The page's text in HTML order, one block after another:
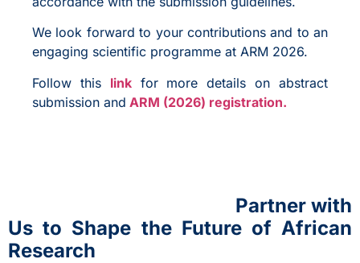
We look forward to your contributions and to an
engaging scientific programme at ARM 2026.
Follow this linkfor more details on abstract
submission and ARM (2026) registration.
Partner with
Us to Shape the Future of African
Research